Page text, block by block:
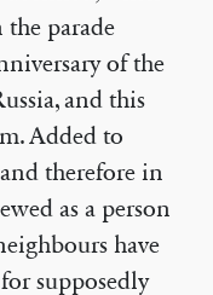
parade
of the
and this
Added to
therefore in
as a person
have
supposedly